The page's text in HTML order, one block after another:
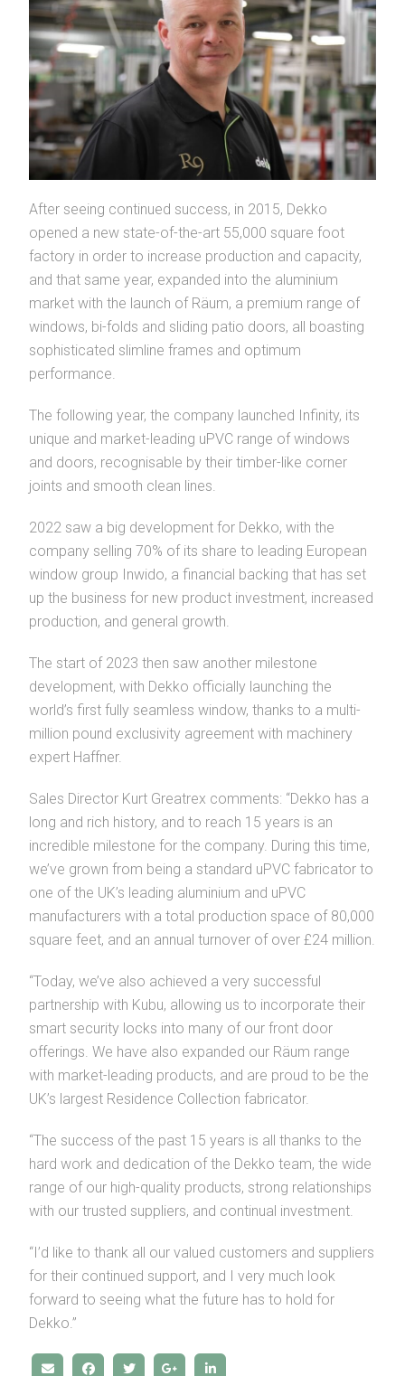
After seeing continued success, in 2015, Dekko
opened a new state-of-the-art 55,000 square foot
factory in order to increase production and capacity,
and that same year, expanded into the aluminium
market with the launch of Räum, a premium range of
windows, bi-folds and sliding patio doors, all boasting
sophisticated slimline frames and optimum
performance.
The following year, the company launched Infinity, its
unique and market-leading uPVC range of windows
and doors, recognisable by their timber-like corner
joints and smooth clean lines.
2022 saw a big development for Dekko, with the
company selling 70% of its share to leading European
window group Inwido, a financial backing that has set
up the business for new product investment, increased
production, and general growth.
The start of 2023 then saw another milestone
development, with Dekko officially launching the
world’s first fully seamless window, thanks to a multi-
million pound exclusivity agreement with machinery
expert Haffner.
Sales Director Kurt Greatrex comments: “Dekko has a
long and rich history, and to reach 15 years is an
incredible milestone for the company. During this time,
we’ve grown from being a standard uPVC fabricator to
one of the UK’s leading aluminium and uPVC
manufacturers with a total production space of 80,000
square feet, and an annual turnover of over £24 million.
“Today, we’ve also achieved a very successful
partnership with Kubu, allowing us to incorporate their
smart security locks into many of our front door
offerings. We have also expanded our Räum range
with market-leading products, and are proud to be the
UK’s largest Residence Collection fabricator.
“The success of the past 15 years is all thanks to the
hard work and dedication of the Dekko team, the wide
range of our high-quality products, strong relationships
with our trusted suppliers, and continual investment.
“I’d like to thank all our valued customers and suppliers
for their continued support, and I very much look
forward to seeing what the future has to hold for
Dekko.”